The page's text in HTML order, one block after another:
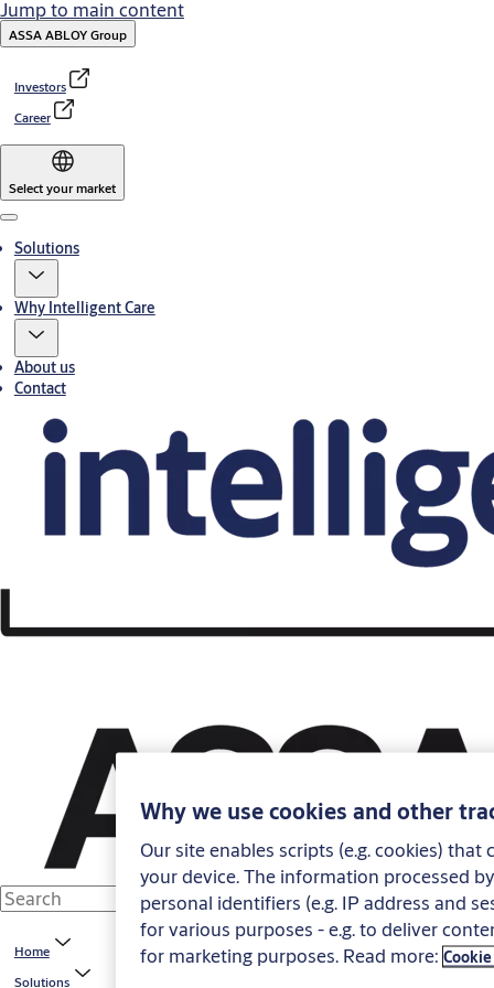
Jump to main content
ASSA ABLOY Group
Investors
Career
Select your market
Menu
Solutions
Why Intelligent Care
About us
Contact
Home
Solutions
Why we use cookies and other
Our site enables scripts (e.g. cookies)
your device. The information processed
personal identifiers (e.g. IP address and
for various purposes - e.g. to deliver
for marketing purposes. Read more: